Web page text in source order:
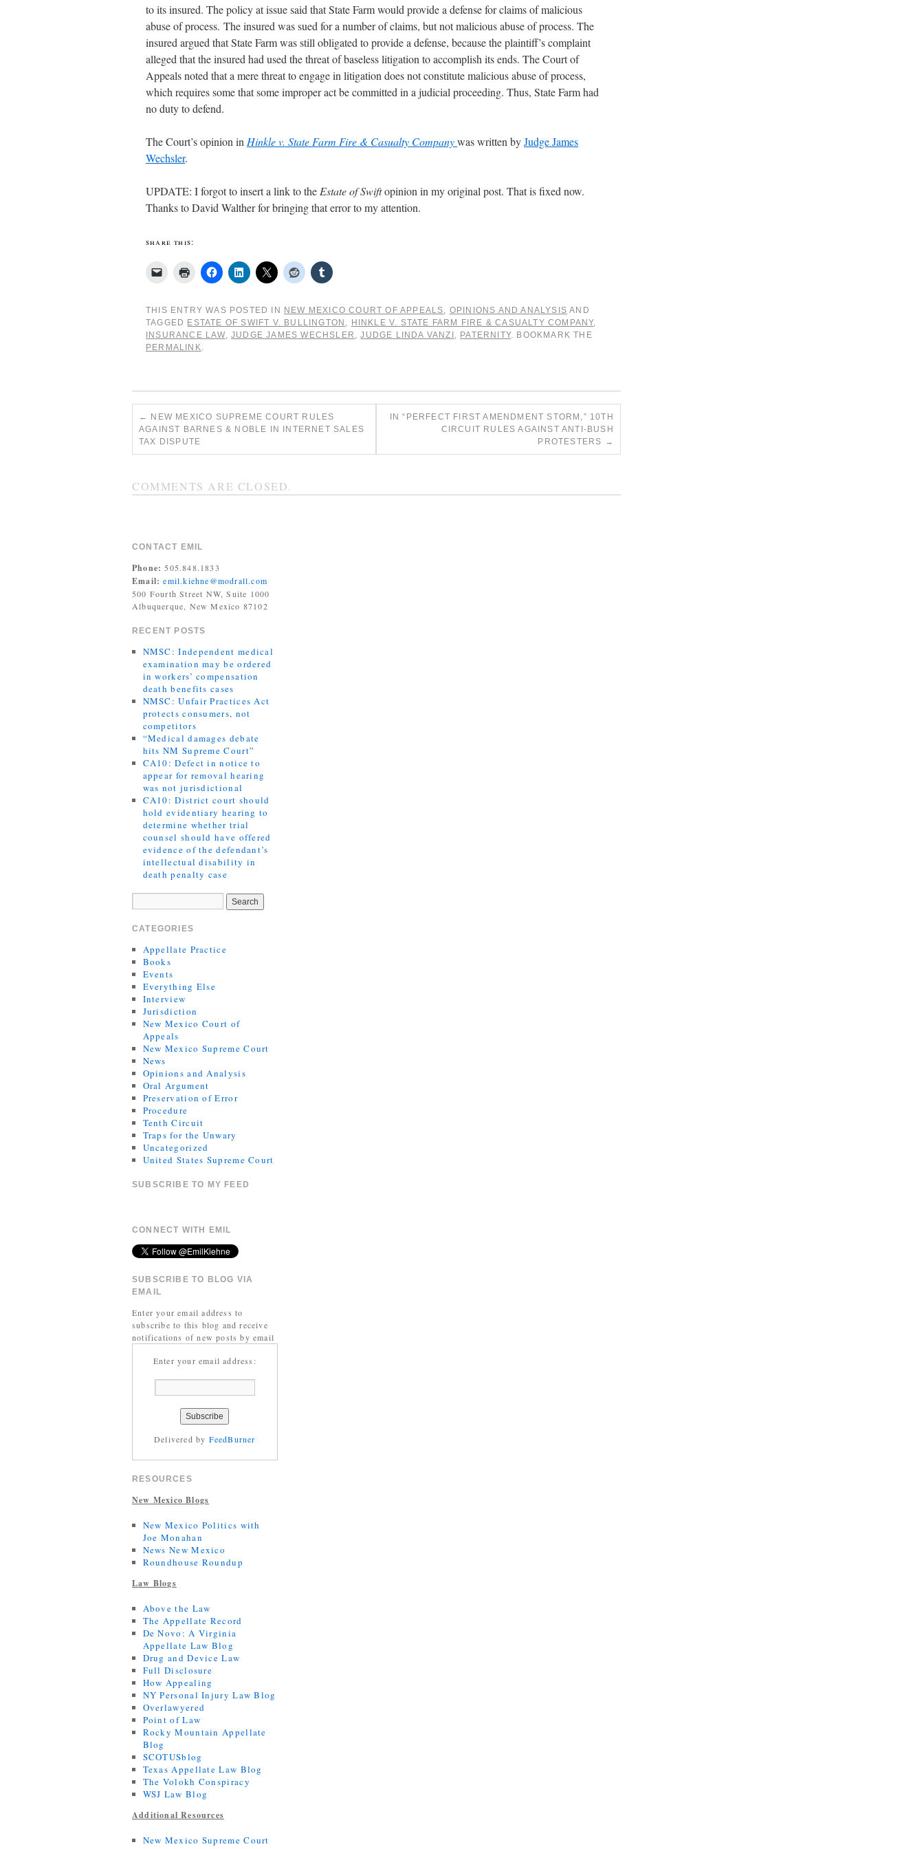
to its insured. The policy at issue said that State Farm would provide a defense for claims of malicious
abuse of process. The insured was sued for a number of claims, but not malicious abuse of process. The
insured argued that State Farm was still obligated to provide a defense, because the plaintiff’s complaint
alleged that the insured had used the threat of baseless litigation to accomplish its ends. The Court of
Appeals noted that a mere threat to engage in litigation does not constitute malicious abuse of process,
which requires some that some improper act be committed in a judicial proceeding. Thus, State Farm had
no duty to defend.
The Court’s opinion in Hinkle v. State Farm Fire & Casualty Companywas written byJudge James
Wechsler.
UPDATE: I forgot to insert a link to the Estate of Swiftopinion in my original post. That is fixed now.
Thanks to David Walther for bringing that error to my attention.
share this:
THIS ENTRY WAS POSTED IN NEW MEXICO COURT OF APPEALS, OPINIONS AND ANALYSIS AND
TAGGED ESTATE OF SWIFT V. BULLINGTON , HINKLE V. STATE FARM FIRE & CASUALTY COMPANY,
INSURANCE LAW,JUDGE JAMES WECHSLER ,JUDGE LINDA VANZI , PATERNITY. BOOKMARK THE
PERMALINK.
←
NEW MEXICO SUPREME COURT RULES
AGAINST BARNES & NOBLE IN INTERNET SALES
TAX DISPUTE
IN “PERFECT FIRST AMENDMENT STORM,” 10TH
CIRCUIT RULES AGAINST ANTI-BUSH
PROTESTERS →
COMMENTS ARE CLOSED.
CONTACT EMIL
Phone: 505.848.1833
Email: emil.kiehne@modrall.com
500 Fourth Street NW, Suite 1000
Albuquerque, New Mexico 87102
RECENT POSTS
NMSC: Independent medical
examination may be ordered
in workers’ compensation
death benefits cases
NMSC: Unfair Practices Act
protects consumers, not
competitors
“Medical damages debate
hits NM Supreme Court”
CA10: Defect in notice to
appear for removal hearing
was not jurisdictional
CA10: District court should
hold evidentiary hearing to
determine whether trial
counsel should have offered
evidence of the defendant’s
intellectual disability in
death penalty case
CATEGORIES
Appellate Practice
Books
Events
Everything Else
Interview
Jurisdiction
New Mexico Court of
Appeals
New Mexico Supreme Court
News
Opinions and Analysis
Oral Argument
Preservation of Error
Procedure
Tenth Circuit
Traps for the Unwary
Uncategorized
United States Supreme Court
SUBSCRIBE TO MY FEED
CONNECT WITH EMIL
SUBSCRIBE TO BLOG VIA
EMAIL
Enter your email address to
subscribe to this blog and receive
notifications of new posts by email
Enter your email address:
Delivered by FeedBurner
RESOURCES
New Mexico Blogs
New Mexico Politics with
Joe Monahan
News New Mexico
Roundhouse Roundup
Law Blogs
Above the Law
The Appellate Record
De Novo: A Virginia
Appellate Law Blog
Drug and Device Law
Full Disclosure
How Appealing
NY Personal Injury Law Blog
Overlawyered
Point of Law
Rocky Mountain Appellate
Blog
SCOTUSblog
Texas Appellate Law Blog
The Volokh Conspiracy
WSJ Law Blog
Additional Resources
New Mexico Supreme Court